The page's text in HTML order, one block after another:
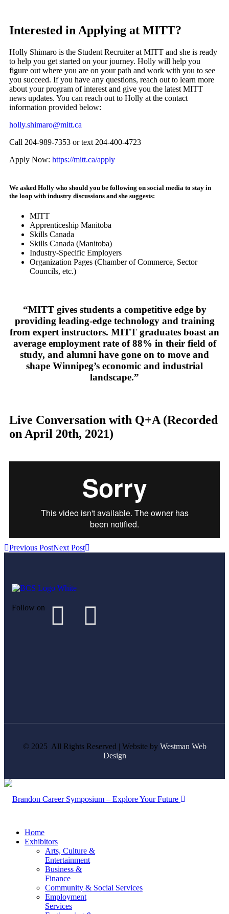
Interested in Applying at MITT?
Holly Shimaro is the Student Recruiter at MITT and she is ready
to help you get started on your journey. Holly will help you
figure out where you are on your path and work with you to see
you succeed. If you have any questions, reach out to learn more
about your program of interest and give you the latest MITT
news updates. You can reach out to Holly at the contact
information provided below:
holly.shimaro@mitt.ca
Call 204-989-7353 or text 204-400-4723
Apply Now: https://mitt.ca/apply
We asked Holly who should you be following on social media to stay in
the loop with industry discussions and she suggests:
MITT
Apprenticeship Manitoba
Skills Canada
Skills Canada (Manitoba)
Industry-Specific Employers
Organization Pages (Chamber of Commerce, Sector
Councils, etc.)
“MITT gives students a competitive edge by
providing leading-edge technology and training
from expert instructors. MITT graduates boast an
average employment rate of 88% in their field of
study, and alumni have gone on to move and
shape Winnipeg’s economic and industrial
landscape.”
Live Conversation with Q+A (Recorded
on April 20th, 2021)
Previous PostNext Post
Follow on
© 2025 All Rights Reserved | Website by Westman Web
Design
Home
Exhibitors
Arts, Culture &
Entertainment
Business &
Finance
Community & Social Services
Employment
Services